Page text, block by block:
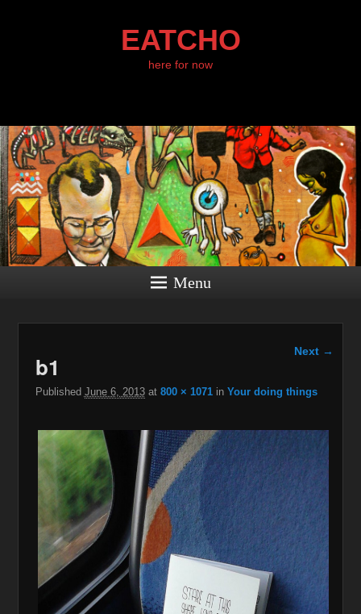
EATCHO
here for now
Menu
Image
Next →
b1
Published June 6, 2013at 800 × 1071in Your doing things